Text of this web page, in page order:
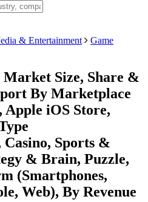
& Entertainment
Game
Size, Share &
By Marketplace
Apple iOS Store,
Sports &
& Brain, Puzzle,
(Smartphones,
Web), By Revenue